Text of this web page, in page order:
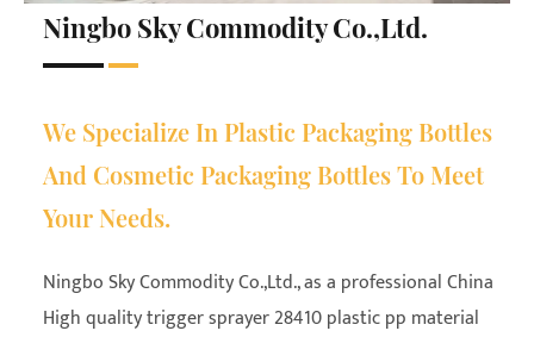
Ningbo Sky Commodity Co.,Ltd.
We Specialize In Plastic Packaging Bottles
And Cosmetic Packaging Bottles To Meet
Your Needs.
Ningbo Sky Commodity Co.,Ltd., as a professionalChina
High quality trigger sprayer 28410 plastic pp material